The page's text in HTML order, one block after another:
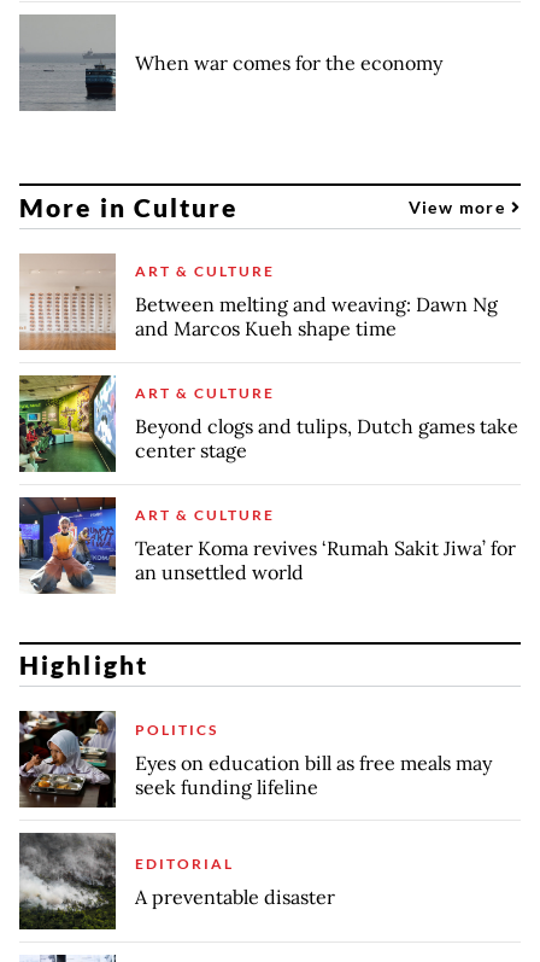
When war comes for the economy
More in Culture View more
ART & CULTURE
Between melting and weaving: Dawn Ng
and Marcos Kueh shape time
ART & CULTURE
Beyond clogs and tulips, Dutch games take
center stage
ART & CULTURE
Teater Koma revives ‘Rumah Sakit Jiwa’ for
an unsettled world
Highlight
POLITICS
Eyes on education bill as free meals may
seek funding lifeline
EDITORIAL
A preventable disaster